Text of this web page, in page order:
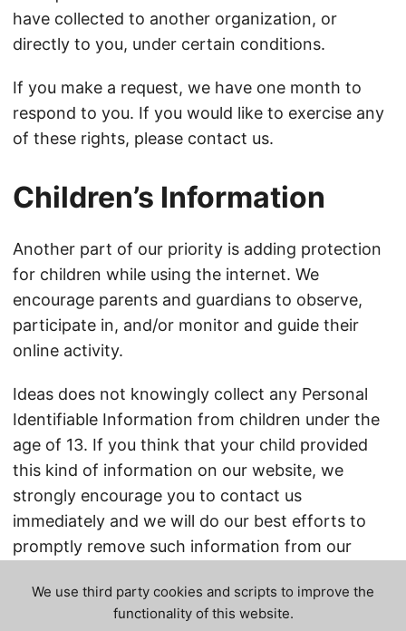
have collected to another organization, or
directly to you, under certain conditions.
If you make a request, we have one month to
respond to you. If you would like to exercise any
of these rights, please contact us.
Children’s Information
Another part of our priority is adding protection
for children while using the internet. We
encourage parents and guardians to observe,
participate in, and/or monitor and guide their
online activity.
Ideas does not knowingly collect any Personal
Identifiable Information from children under the
age of 13. If you think that your child provided
this kind of information on our website, we
strongly encourage you to contact us
immediately and we will do our best efforts to
promptly remove such information from our
We use third party cookies and scripts to improve the
functionality of this website.